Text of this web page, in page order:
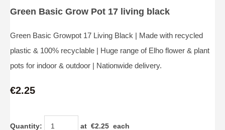
Green Basic Grow Pot 17 living black
Green Basic Growpot 17 Living Black | Made with recycled
plastic & 100% recyclable | Huge range of Elho flower & plant
pots for indoor & outdoor | Nationwide delivery.
€2.25
Quantity: at €2.25 each